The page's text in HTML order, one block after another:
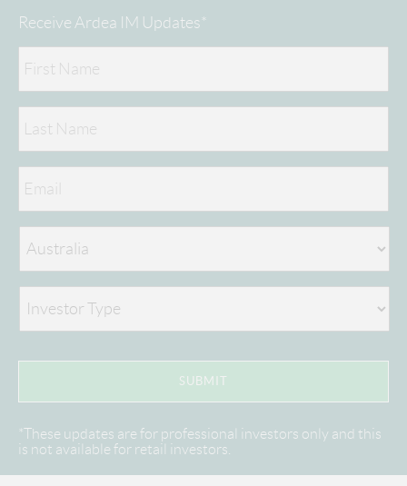
Receive Ardea IM Updates*
*These updates are for professional investors only and this
is not available for retail investors.